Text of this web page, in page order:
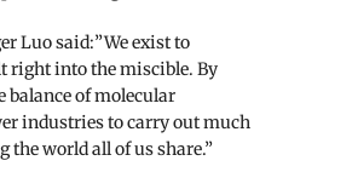
Luo said:”We exist to
right into the miscible. By
balance of molecular
industries to carry out much
the world all of us share.”